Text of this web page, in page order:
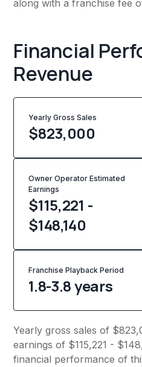
along with a franchise fee
Financial
Revenue
Yearly Gross Sales
$823,000
Owner Operator Estimated
Earnings
$115,221 -
$148,140
Franchise Playback Period
1.8-3.8 years
Yearly gross sales of
earnings of $115,221 -
financial performance of